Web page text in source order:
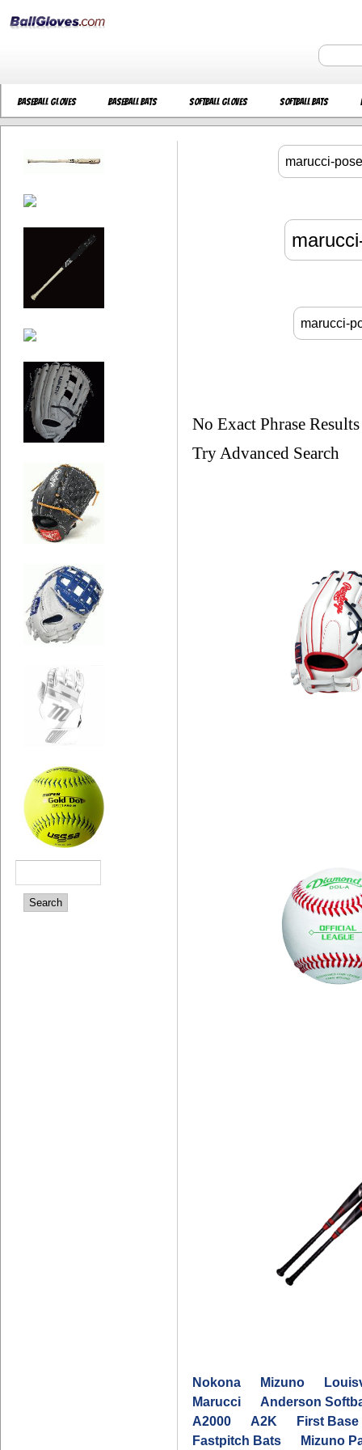
Baseball Gloves Baseball Bats Softball Gloves Softball Bats
Search
No Exact Phrase
Try Advanced Search
Nokona Mizuno
Marucci
Anderson
A2000
A2K
First Base
Fastpitch Bats
Mizuno